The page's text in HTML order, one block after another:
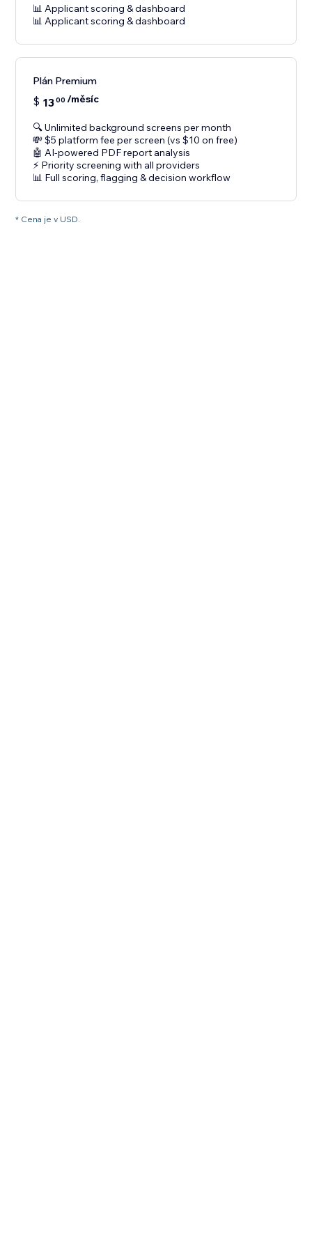
📊 Applicant scoring & dashboard
📊 Applicant scoring & dashboard
Plán Premium
$ 1300 /měsíc
🔍 Unlimited background screens per month
💸 $5 platform fee per screen (vs $10 on free)
🤖 AI-powered PDF report analysis
⚡ Priority screening with all providers
📊 Full scoring, flagging & decision workflow
* Cena je v USD.